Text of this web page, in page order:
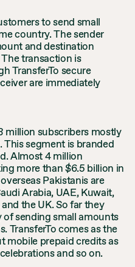
to send small
country. The sender
and destination
transaction is
TransferTo secure
are immediately
million subscribers mostly
segment is branded
Almost 4 million
more than $6.5 billion in
Pakistanis are
Arabia, UAE, Kuwait,
the UK. So far they
sending small amounts
TransferTo comes as the
mobile prepaid credits as
and so on.